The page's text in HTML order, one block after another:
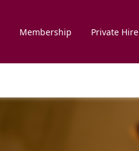
Membership Private Hire